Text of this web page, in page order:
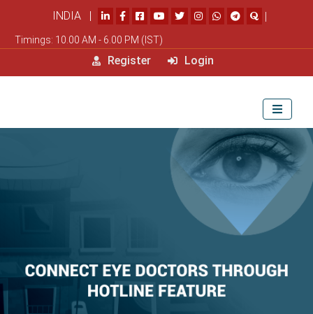
INDIA | |
Timings: 10.00 AM - 6.00 PM (IST)
Register Login